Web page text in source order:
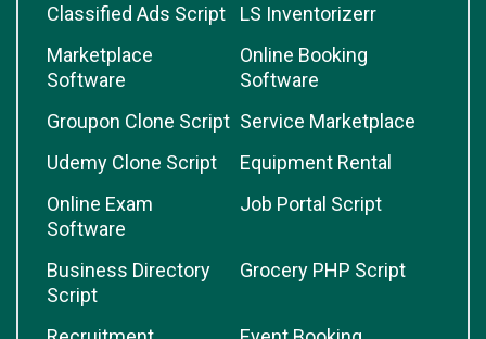
Classified Ads Script
LS Inventorizerr
Marketplace
Software
Online Booking
Software
Groupon Clone Script Service Marketplace
Udemy Clone Script
Equipment Rental
Online Exam
Software
Job Portal Script
Business Directory
Script
Grocery PHP Script